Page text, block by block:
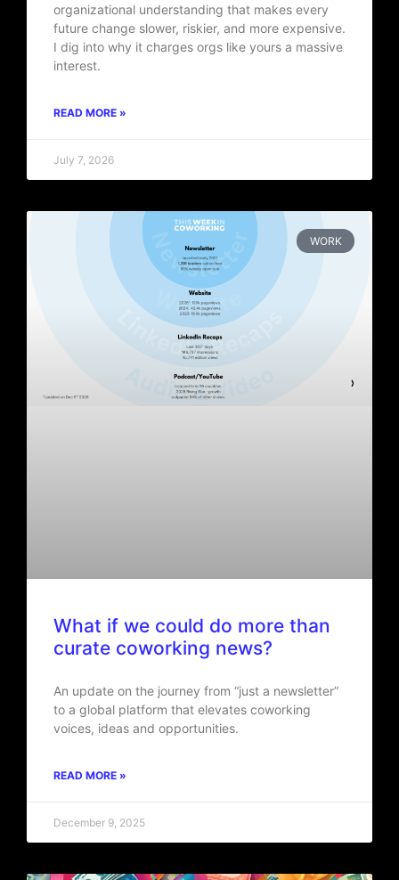
organizational understanding that makes every
future change slower, riskier, and more expensive.
I dig into why it charges orgs like yours a massive
interest.
READ MORE »
July 7, 2026
WORK
What if we could do more than
curate coworking news?
An update on the journey from “just a newsletter”
to a global platform that elevates coworking
voices, ideas and opportunities.
READ MORE »
December 9, 2025